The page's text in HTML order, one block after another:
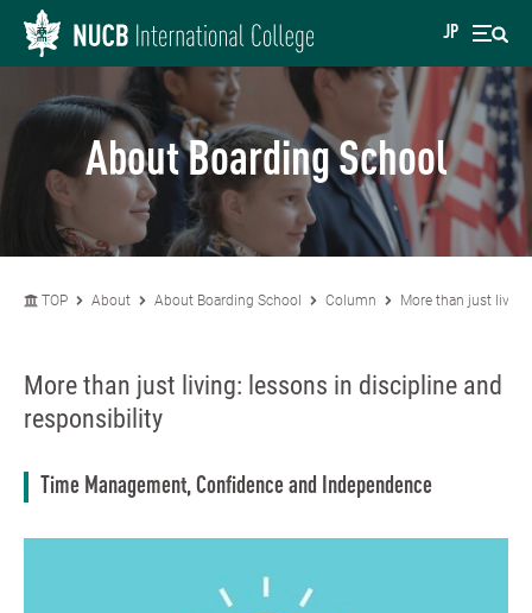
JP
About Boarding School
TOP About About Boarding School Column More than just
More than just living: lessons in discipline and
responsibility
Time Management, Confidence and Independence